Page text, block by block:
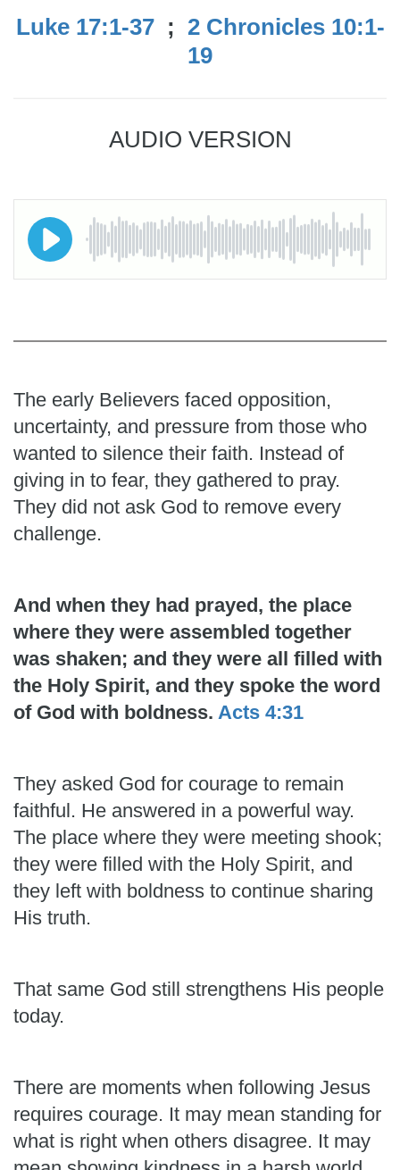
Luke 17:1-37; 2 Chronicles 10:1-
19
AUDIO VERSION
The early Believers faced opposition,
uncertainty, and pressure from those who
wanted to silence their faith. Instead of
giving in to fear, they gathered to pray.
They did not ask God to remove every
challenge.
And when they had prayed, the place
where they were assembled together
was shaken; and they were all filled with
the Holy Spirit, and they spoke the word
of God with boldness. Acts 4:31
They asked God for courage to remain
faithful. He answered in a powerful way.
The place where they were meeting shook;
they were filled with the Holy Spirit, and
they left with boldness to continue sharing
His truth.
That same God still strengthens His people
today.
There are moments when following Jesus
requires courage. It may mean standing for
what is right when others disagree. It may